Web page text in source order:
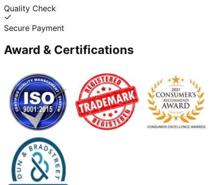
Quality Check
Secure Payment
Award & Certifications